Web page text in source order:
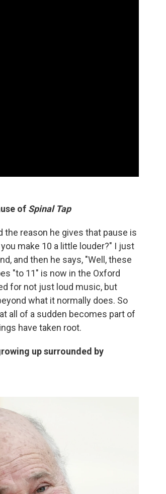
of Spinal Tap
the reason he gives that pause is
make 10 a little louder?" I just
and then he says, "Well, these
"to 11" is now in the Oxford
for not just loud music, but
what it normally does. So
all of a sudden becomes part of
have taken root.
up surrounded by